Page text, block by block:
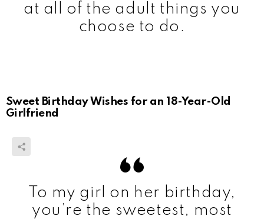
at all of the adult things you
choose to do.
Sweet Birthday Wishes for an 18-Year-Old
Girlfriend
To my girl on her birthday,
you’re the sweetest, most